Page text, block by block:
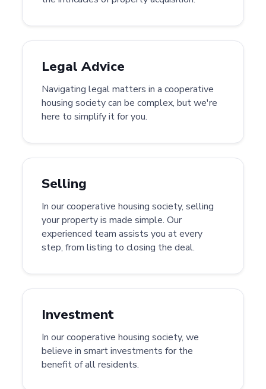
Legal Advice
Navigating legal matters in a cooperative
housing society can be complex, but we're
here to simplify it for you.
Selling
In our cooperative housing society, selling
your property is made simple. Our
experienced team assists you at every
step, from listing to closing the deal.
Investment
In our cooperative housing society, we
believe in smart investments for the
benefit of all residents.